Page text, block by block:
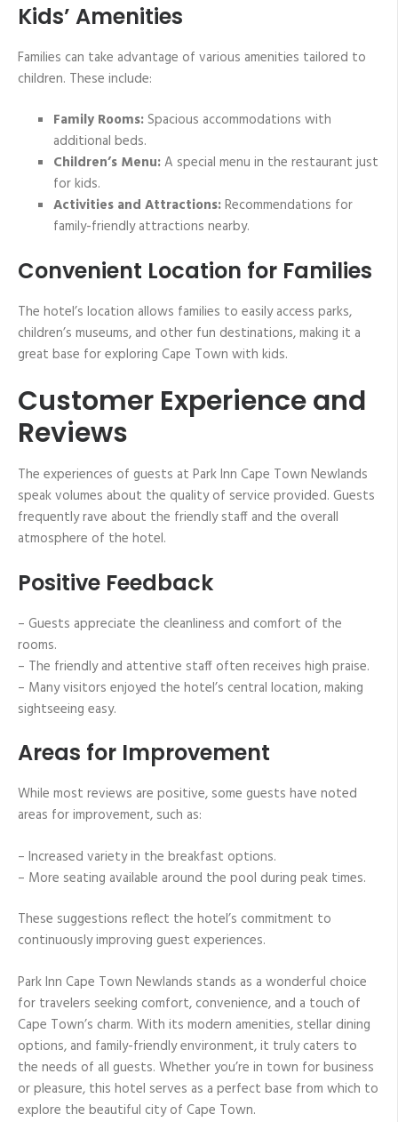
Kids’ Amenities
Families can take advantage of various amenities tailored to
children. These include:
Family Rooms:Spacious accommodations with
additional beds.
Children’s Menu:A special menu in the restaurant just
for kids.
Activities and Attractions:Recommendations for
family-friendly attractions nearby.
Convenient Location for Families
The hotel’s location allows families to easily access parks,
children’s museums, and other fun destinations, making it a
great base for exploring Cape Town with kids.
Customer Experience and
Reviews
The experiences of guests at Park Inn Cape Town Newlands
speak volumes about the quality of service provided. Guests
frequently rave about the friendly staff and the overall
atmosphere of the hotel.
Positive Feedback
– Guests appreciate the cleanliness and comfort of the
rooms.
– The friendly and attentive staff often receives high praise.
– Many visitors enjoyed the hotel’s central location, making
sightseeing easy.
Areas for Improvement
While most reviews are positive, some guests have noted
areas for improvement, such as:
– Increased variety in the breakfast options.
– More seating available around the pool during peak times.
These suggestions reflect the hotel’s commitment to
continuously improving guest experiences.
Park Inn Cape Town Newlands stands as a wonderful choice
for travelers seeking comfort, convenience, and a touch of
Cape Town’s charm. With its modern amenities, stellar dining
options, and family-friendly environment, it truly caters to
the needs of all guests. Whether you’re in town for business
or pleasure, this hotel serves as a perfect base from which to
explore the beautiful city of Cape Town.